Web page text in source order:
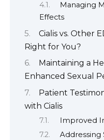
Managing
Effects
Cialis vs. Other
Right for You?
Maintaining a
Enhanced Sexual
Patient
with Cialis
Improved
Addressing